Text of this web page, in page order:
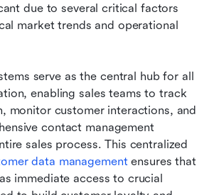
due to several critical factors
market trends and operational
serve as the central hub for all
enabling sales teams to track
monitor customer interactions, and
contact management
sales process. This centralized
data management ensures that
immediate access to crucial